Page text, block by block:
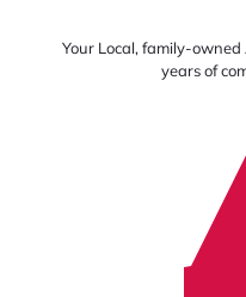
Your Local, family-
years of